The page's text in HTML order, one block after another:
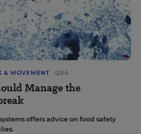
& MOVEMENT Q&A
Manage the
offers advice on food safety